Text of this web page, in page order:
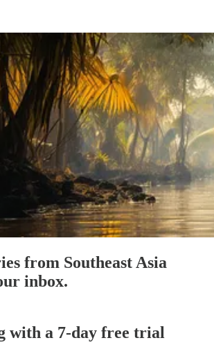
from Southeast Asia
inbox.
with a 7-day free trial